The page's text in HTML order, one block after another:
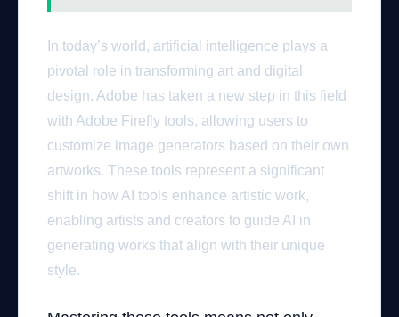
العربية
In today’s world, artificial intelligence plays a
pivotal role in transforming art and digital
design. Adobe has taken a new step in this field
with Adobe Firefly tools, allowing users to
customize image generators based on their own
artworks. These tools represent a significant
shift in how AI tools enhance artistic work,
enabling artists and creators to guide AI in
generating works that align with their unique
style.